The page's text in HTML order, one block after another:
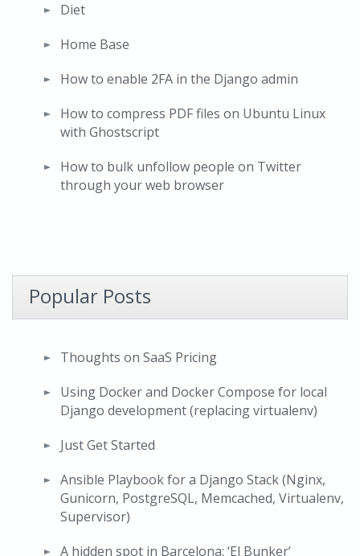
Diet
Home Base
How to enable 2FA in the Django admin
How to compress PDF files on Ubuntu Linux
with Ghostscript
How to bulk unfollow people on Twitter
through your web browser
Popular Posts
Thoughts on SaaS Pricing
Using Docker and Docker Compose for local
Django development (replacing virtualenv)
Just Get Started
Ansible Playbook for a Django Stack (Nginx,
Gunicorn, PostgreSQL, Memcached, Virtualenv,
Supervisor)
A hidden spot in Barcelona: ‘El Bunker’